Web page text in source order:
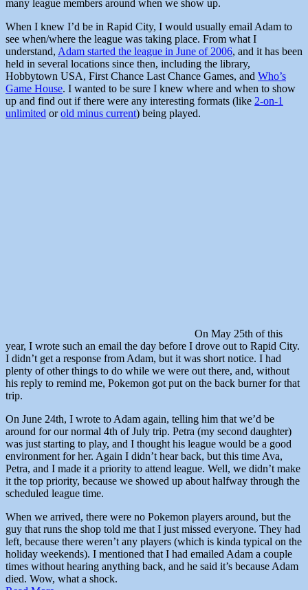
many league members around when we show up.
When I knew I’d be in Rapid City, I would usually email Adam to
see when/where the league was taking place. From what I
understand, Adam started the league in June of 2006, and it has been
held in several locations since then, including the library,
Hobbytown USA, First Chance Last Chance Games, and Who’s
Game House. I wanted to be sure I knew where and when to show
up and find out if there were any interesting formats (like 2-on-1
unlimited orold minus current) being played.
On May 25th of this
year, I wrote such an email the day before I drove out to Rapid City.
I didn’t get a response from Adam, but it was short notice. I had
plenty of other things to do while we were out there, and, without
his reply to remind me, Pokemon got put on the back burner for that
trip.
On June 24th, I wrote to Adam again, telling him that we’d be
around for our normal 4th of July trip. Petra (my second daughter)
was just starting to play, and I thought his league would be a good
environment for her. Again I didn’t hear back, but this time Ava,
Petra, and I made it a priority to attend league. Well, we didn’t make
it the top priority, because we showed up about halfway through the
scheduled league time.
When we arrived, there were no Pokemon players around, but the
guy that runs the shop told me that I just missed everyone. They had
left, because there weren’t any players (which is kinda typical on the
holiday weekends). I mentioned that I had emailed Adam a couple
times without hearing anything back, and he said it’s because Adam
died. Wow, what a shock.